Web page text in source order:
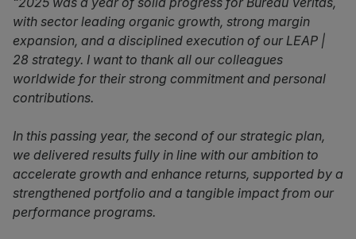
with sector leading organic growth, strong margin
expansion, and a disciplined execution of our LEAP |
28 strategy. I want to thank all our colleagues
worldwide for their strong commitment and personal
contributions.
In this passing year, the second of our strategic plan,
we delivered results fully in line with our ambition to
accelerate growth and enhance returns, supported by a
strengthened portfolio and a tangible impact from our
performance programs.